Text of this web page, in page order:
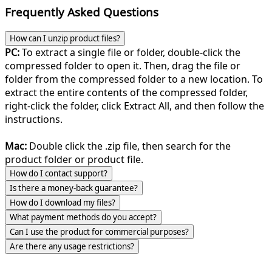
Frequently Asked Questions
How can I unzip product files?
PC:To extract a single file or folder, double-click the
compressed folder to open it. Then, drag the file or
folder from the compressed folder to a new location. To
extract the entire contents of the compressed folder,
right-click the folder, click Extract All, and then follow the
instructions.
Mac: Double click the .zip file, then search for the
product folder or product file.
How do I contact support?
Is there a money-back guarantee?
How do I download my files?
What payment methods do you accept?
Can I use the product for commercial purposes?
Are there any usage restrictions?